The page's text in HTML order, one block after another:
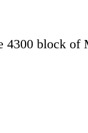
4300 block of